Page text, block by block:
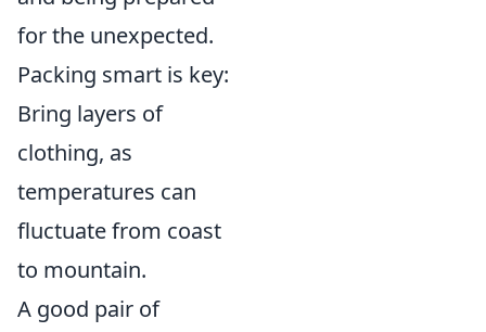
for the unexpected.
Packing smart is key:
Bring layers of
clothing, as
temperatures can
fluctuate from coast
to mountain.
A good pair of